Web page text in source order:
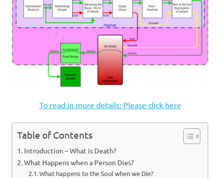
To read in more details: Please click here
Table of Contents
Introduction – What is Death?
What Happens when a Person Dies?
What happens to the Soul when we Die?